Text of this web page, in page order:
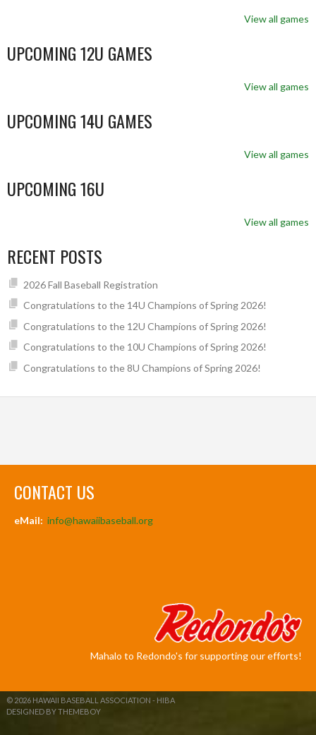
View all games
UPCOMING 12U GAMES
View all games
UPCOMING 14U GAMES
View all games
UPCOMING 16U
View all games
RECENT POSTS
2026 Fall Baseball Registration
Congratulations to the 14U Champions of Spring 2026!
Congratulations to the 12U Champions of Spring 2026!
Congratulations to the 10U Champions of Spring 2026!
Congratulations to the 8U Champions of Spring 2026!
CONTACT US
eMail: info@hawaiibaseball.org
Mahalo to Redondo's for supporting our efforts!
© 2026 HAWAII BASEBALL ASSOCIATION - HIBA
DESIGNED BY THEMEBOY